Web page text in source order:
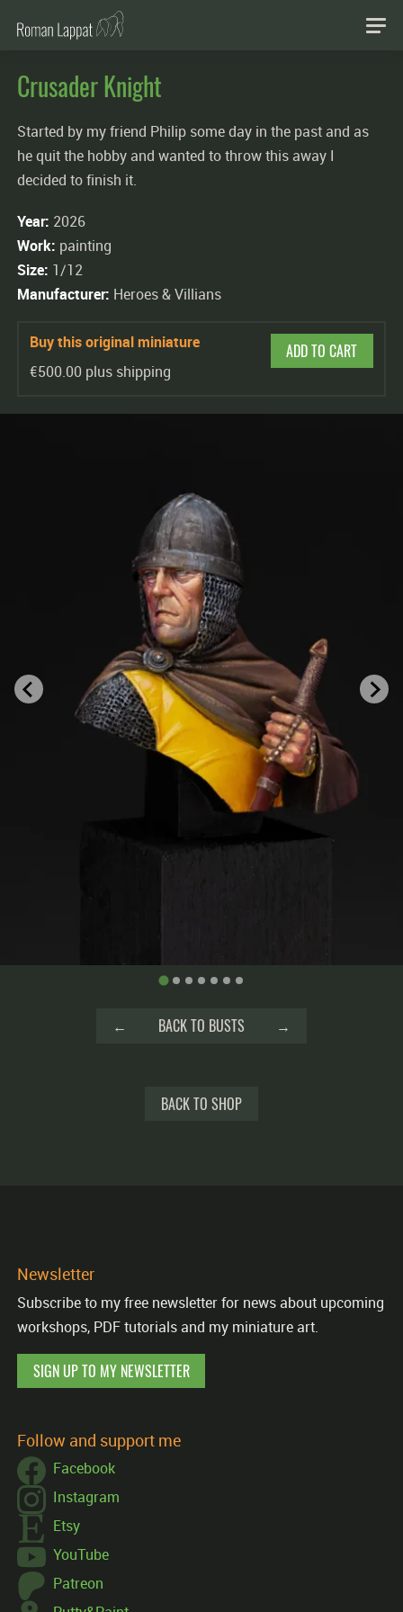
Crusader Knight
Started by my friend Philip some day in the past and as
he quit the hobby and wanted to throw this away I
decided to finish it.
Year: 2026
Work: painting
Size: 1/12
Manufacturer: Heroes & Villians
Buy this original miniature
€500.00 plus shipping
ADD TO CART
← BACK TO BUSTS →
BACK TO SHOP
Newsletter
Subscribe to my free newsletter for news about upcoming
workshops, PDF tutorials and my miniature art.
SIGN UP TO MY NEWSLETTER
Follow and support me
Facebook
Instagram
Etsy
YouTube
Patreon